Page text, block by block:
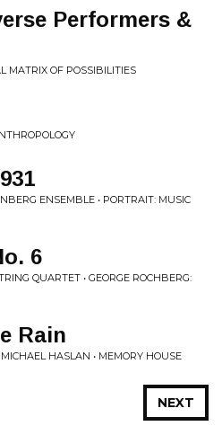
Performers &
MATRIX OF POSSIBILITIES
ENSEMBLE • PORTRAIT: MUSIC
6
QUARTET • GEORGE ROCHBERG:
Rain
HASLAN • MEMORY HOUSE
NEXT